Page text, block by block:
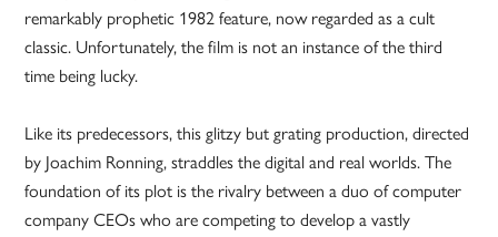
remarkably prophetic 1982 feature, now regarded as a cult
classic. Unfortunately, the film is not an instance of the third
time being lucky.
Like its predecessors, this glitzy but grating production, directed
by Joachim Ronning, straddles the digital and real worlds. The
foundation of its plot is the rivalry between a duo of computer
company CEOs who are competing to develop a vastly